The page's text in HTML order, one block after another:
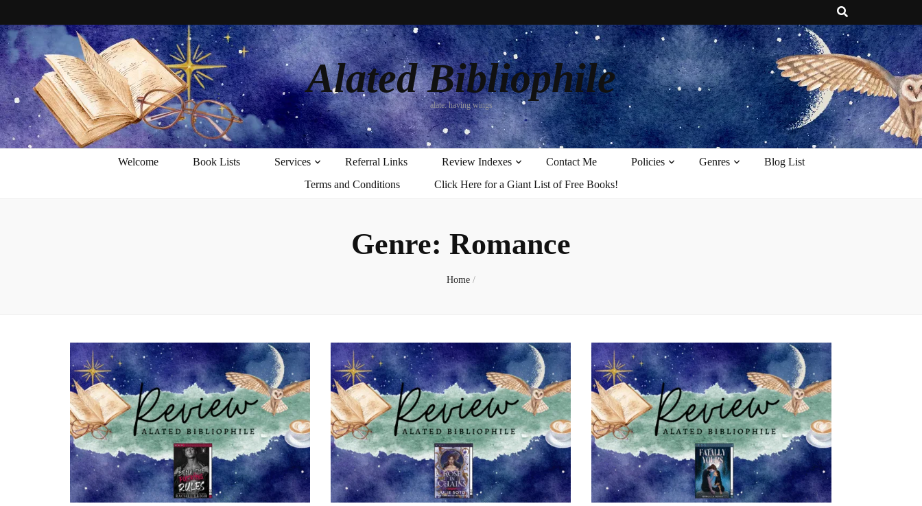
Alated Bibliophile
alate: having wings
Welcome Book Lists Services Referral Links Review Indexes Contact Me Policies Genres
Blog List
Terms and Conditions
Click Here for a Giant List of Free Books!
Genre: Romance
Home /